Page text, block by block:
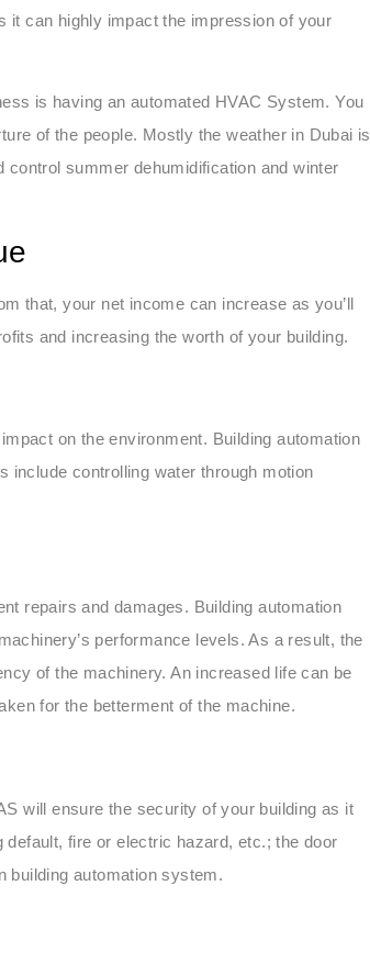
it can highly impact the impression of your
is having an automated HVAC System. You
of the people. Mostly the weather in Dubai is
control summer dehumidification and winter
that, your net income can increase as you’ll
and increasing the worth of your building.
on the environment. Building automation
include controlling water through motion
repairs and damages. Building automation
performance levels. As a result, the
of the machinery. An increased life can be
for the betterment of the machine.
will ensure the security of your building as it
fire or electric hazard, etc.; the door
building automation system.